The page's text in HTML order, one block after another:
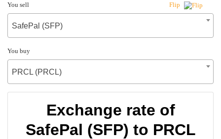
You sell Flip
SafePal (SFP)
You buy
PRCL (PRCL)
Exchange rate of
SafePal (SFP) to PRCL